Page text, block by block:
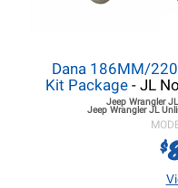
Dana 186MM/
Kit Package - JL
Jeep Wrangler JL
Jeep Wrangler JL
$